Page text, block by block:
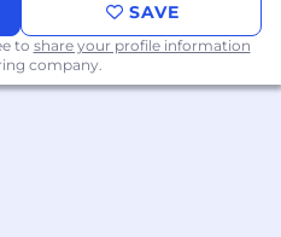
at the intersection of
commercial strategy,
with growth
oriented mindset,
SAVE
to share your profile information
company.